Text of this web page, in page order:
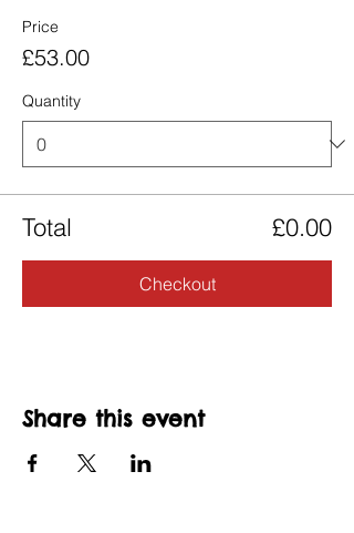
Price
£53.00
Quantity
Total £0.00
Checkout
Share this event